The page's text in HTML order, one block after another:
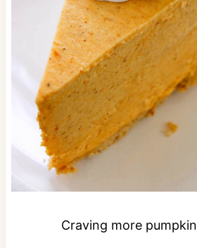
Craving more pumpkin